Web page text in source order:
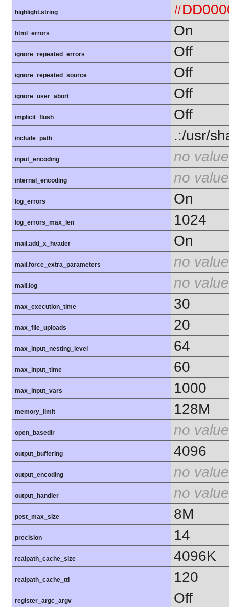
highlight.string
html_errors On
ignore_repeated_errors Off
ignore_repeated_source Off
ignore_user_abort Off
implicit_flush Off
include_path .:/usr/
input_encoding no value
internal_encoding no value
log_errors On
log_errors_max_len 1024
mail.add_x_header On
mail.force_extra_parameters no value
mail.log no value
max_execution_time 30
max_file_uploads 20
max_input_nesting_level 64
max_input_time 60
max_input_vars 1000
memory_limit 128M
open_basedir no value
output_buffering 4096
output_encoding no value
output_handler no value
post_max_size 8M
precision 14
realpath_cache_size 4096K
realpath_cache_ttl 120
register_argc_argv Off